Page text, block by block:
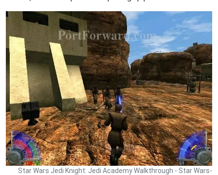
Star Wars Jedi Knight: Jedi Academy Walkthrough - Star Wars-